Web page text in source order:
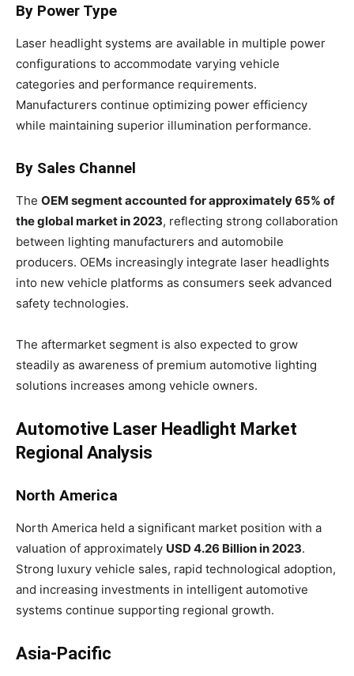
By Power Type
Laser headlight systems are available in multiple power
configurations to accommodate varying vehicle
categories and performance requirements.
Manufacturers continue optimizing power efficiency
while maintaining superior illumination performance.
By Sales Channel
The OEM segment accounted for approximately 65% of
the global market in 2023, reflecting strong collaboration
between lighting manufacturers and automobile
producers. OEMs increasingly integrate laser headlights
into new vehicle platforms as consumers seek advanced
safety technologies.
The aftermarket segment is also expected to grow
steadily as awareness of premium automotive lighting
solutions increases among vehicle owners.
Automotive Laser Headlight Market
Regional Analysis
North America
North America held a significant market position with a
valuation of approximately USD 4.26 Billion in 2023.
Strong luxury vehicle sales, rapid technological adoption,
and increasing investments in intelligent automotive
systems continue supporting regional growth.
Asia-Pacific